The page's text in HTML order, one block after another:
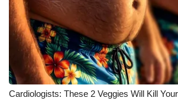
Cardiologists: These 2 Veggies Will Kill